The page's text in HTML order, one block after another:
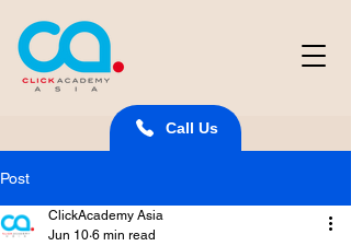
Call Us
Post
ClickAcademy Asia
Jun 10 6 min read